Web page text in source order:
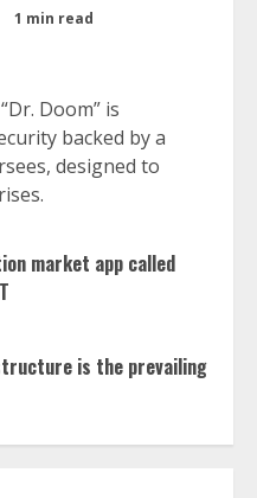
1 min read
Doom” is
backed by a
designed to
market app called
is the prevailing